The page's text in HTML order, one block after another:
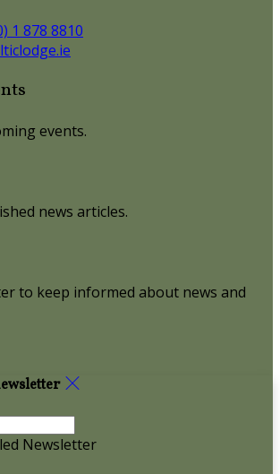
1 878 8810
events.
news articles.
to keep informed about news and